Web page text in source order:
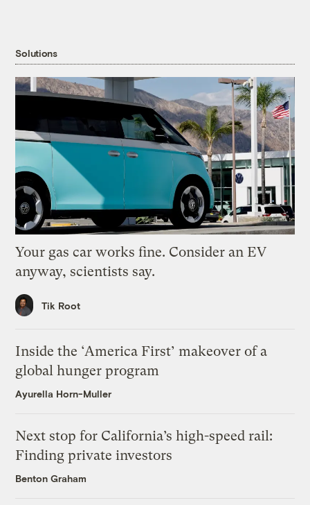
Solutions
Your gas car works fine. Consider an EV
anyway, scientists say.
Tik Root
Inside the ‘America First’ makeover of a
global hunger program
Ayurella Horn-Muller
Next stop for California’s high-speed rail:
Finding private investors
Benton Graham